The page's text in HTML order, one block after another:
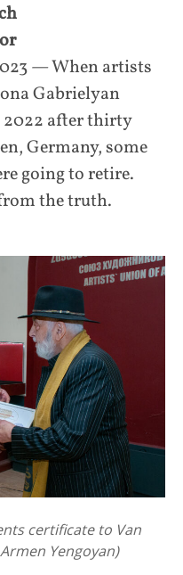
— When artists
Gabrielyan
2022 after thirty
Germany, some
going to retire.
the truth.
certificate to Van
Yengoyan)